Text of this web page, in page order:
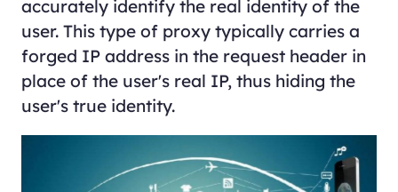
accurately identify the real identity of the
user. This type of proxy typically carries a
forged IP address in the request header in
place of the user's real IP, thus hiding the
user's true identity.